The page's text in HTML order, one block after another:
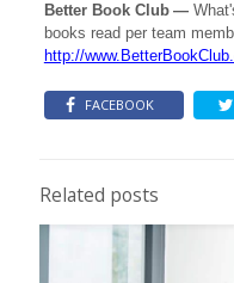
Better Book Club —
books read per team
http://
FACEBOOK
Related posts